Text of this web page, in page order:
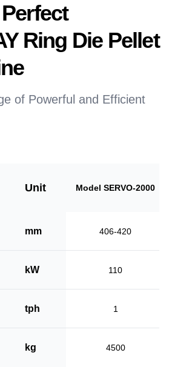
Ring Die Pellet
of Powerful and Efficient
Unit Model SERVO-2000
mm 406-420
kW 110
tph 1
kg 4500